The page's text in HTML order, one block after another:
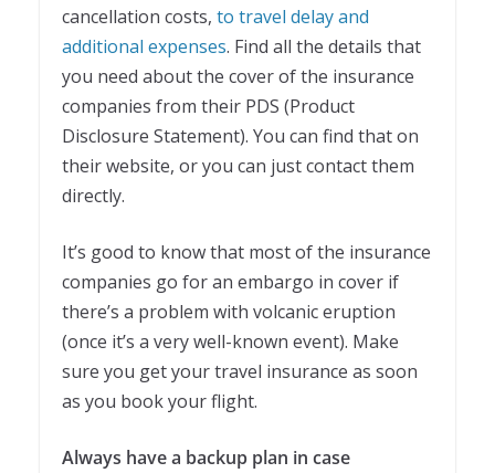
cancellation costs, to travel delay and
additional expenses. Find all the details that
you need about the cover of the insurance
companies from their PDS (Product
Disclosure Statement). You can find that on
their website, or you can just contact them
directly.
It’s good to know that most of the insurance
companies go for an embargo in cover if
there’s a problem with volcanic eruption
(once it’s a very well-known event). Make
sure you get your travel insurance as soon
as you book your flight.
Always have a backup plan in case